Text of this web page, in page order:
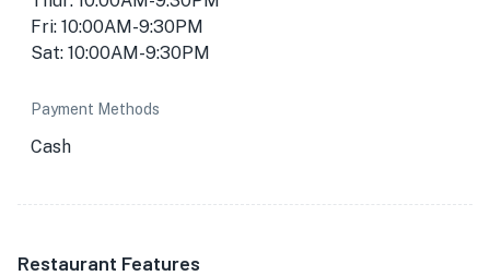
Fri: 10:00AM-9:30PM
Sat: 10:00AM-9:30PM
Payment Methods
Cash
Restaurant Features